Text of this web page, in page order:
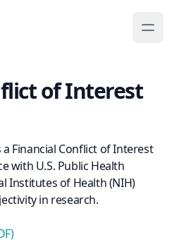
of Interest
Financial Conflict of Interest
with U.S. Public Health
Institutes of Health (NIH)
in research.